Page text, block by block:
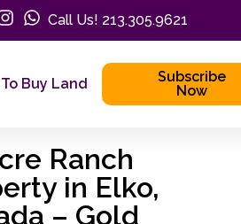
Call Us! 213.305.9621
Buy Land
Subscribe
Now
Ranch
in Elko,
– Gold